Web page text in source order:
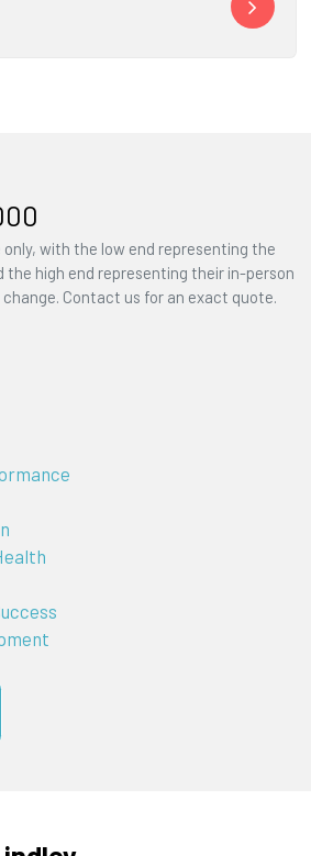
only, with the low end representing the
the high end representing their in-person
Contact us for an exact quote.